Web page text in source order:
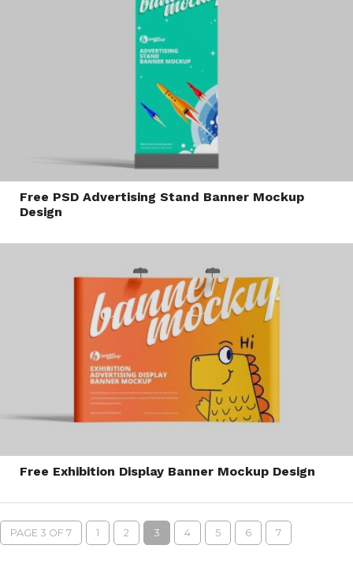
Free PSD Advertising Stand Banner Mockup
Design
Free Exhibition Display Banner Mockup Design
PAGE 3 OF 7 1 2 3 4 5 6 7